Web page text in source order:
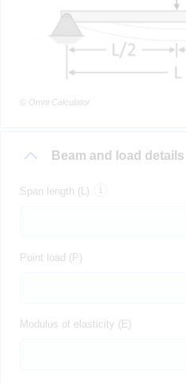
© Omni Calculator
Beam and load details
Span length (L)
Point load (P)
Modulus of elasticity (E)